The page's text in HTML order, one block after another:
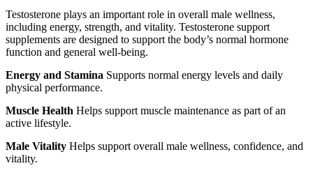
Testosterone plays an important role in overall male wellness,
including energy, strength, and vitality. Testosterone support
supplements are designed to support the body’s normal hormone
function and general well-being.
Energy and Stamina Supports normal energy levels and daily
physical performance.
Muscle Health Helps support muscle maintenance as part of an
active lifestyle.
Male Vitality Helps support overall male wellness, confidence, and
vitality.